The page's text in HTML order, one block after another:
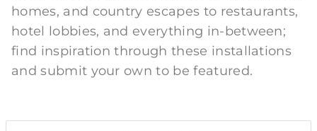
homes, and country escapes to restaurants,
hotel lobbies, and everything in-between;
find inspiration through these installations
and submit your own to be featured.